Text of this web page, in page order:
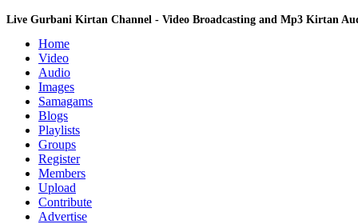
Live Gurbani Kirtan Channel - Video Broadcasting and Mp3 Kirtan
Home
Video
Audio
Images
Samagams
Blogs
Playlists
Groups
Register
Members
Upload
Contribute
Advertise